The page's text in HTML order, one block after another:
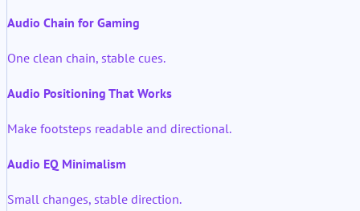
Audio Chain for Gaming
One clean chain, stable cues.
Audio Positioning That Works
Make footsteps readable and directional.
Audio EQ Minimalism
Small changes, stable direction.